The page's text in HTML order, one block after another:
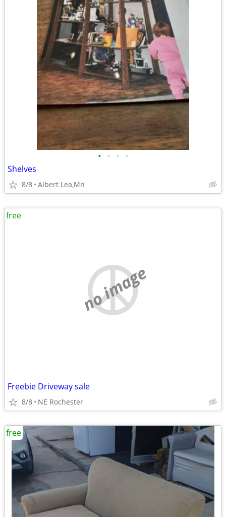
• • • •
Shelves
8/8 Albert Lea,Mn
no image
Freebie Driveway sale
8/8 NE Rochester
free
free